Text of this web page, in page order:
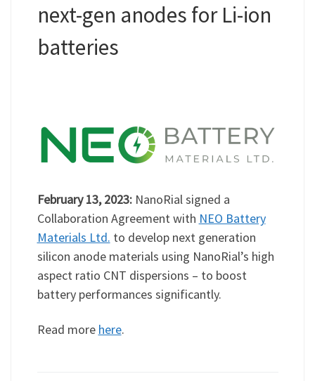
next-gen anodes for Li-ion
batteries
February 13, 2023:NanoRial signed a
Collaboration Agreement with NEO Battery
Materials Ltd. to develop next generation
silicon anode materials using NanoRial’s high
aspect ratio CNT dispersions – to boost
battery performances significantly.
Read more here.